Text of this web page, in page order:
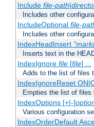
Include file-path|
Includes other
IncludeOptional file-
Includes other
IndexHeadInsert
Inserts text in the
IndexIgnore file[file] ...
Adds to the list of files
IndexIgnoreReset
Empties the list of files
IndexOptions [+|-]
Various configuration
IndexOrderDefault